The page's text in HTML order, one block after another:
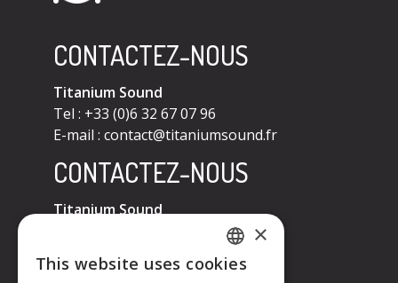
CONTACTEZ-NOUS
Titanium Sound
Tel : +33 (0)6 32 67 07 96
E-mail : contact@titaniumsound.fr
CONTACTEZ-NOUS
Titanium Sound
contact@titaniumsound.fr
FRENCH
×
This website uses cookies